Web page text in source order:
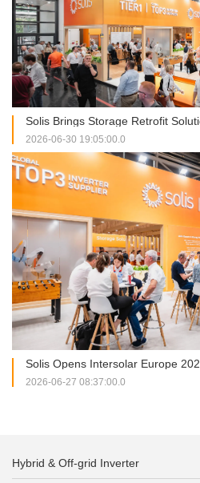
2026-06-30 19:05:00.0
2026-06-27 08:37:00.0
Hybrid & Off-grid Inverter